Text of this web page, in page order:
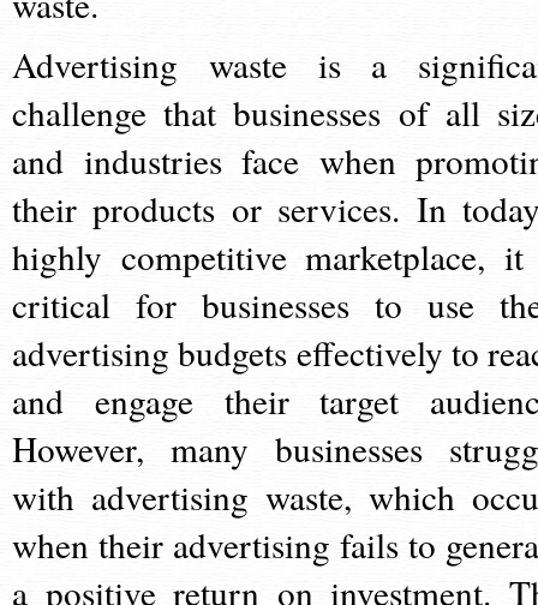
Advertising waste is a
challenge that businesses of all
and industries face when
their products or services. In
highly competitive marketplace,
critical for businesses to use
advertising budgets effectively to
and engage their target
However, many businesses
with advertising waste, which
when their advertising fails to
a positive return on investment.